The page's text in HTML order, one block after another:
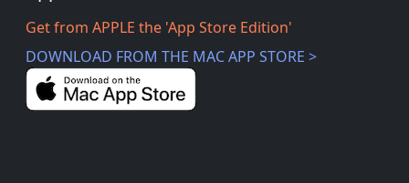
Get from APPLE the 'App Store Edition'
DOWNLOAD FROM THE MAC APP STORE >